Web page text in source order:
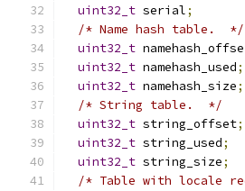
uint32_t serial;
/* Name hash table.  */
uint32_t
uint32_t namehash_used;
uint32_t namehash_size;
/* String table.  */
uint32_t string_offset;
uint32_t string_used;
uint32_t string_size;
/* Table with locale